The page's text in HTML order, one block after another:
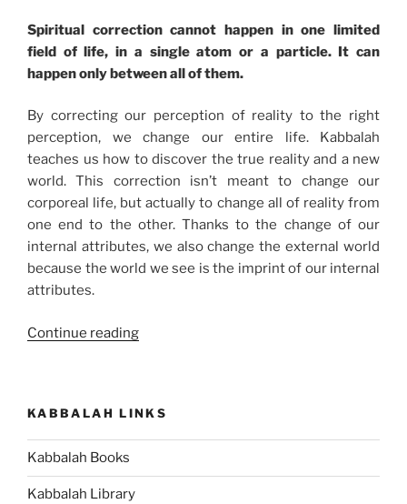
Spiritual correction cannot happen in one limited
field of life, in a single atom or a particle. It can
happen only between all of them.
By correcting our perception of reality to the right
perception, we change our entire life. Kabbalah
teaches us how to discover the true reality and a new
world. This correction isn’t meant to change our
corporeal life, but actually to change all of reality from
one end to the other. Thanks to the change of our
internal attributes, we also change the external world
because the world we see is the imprint of our internal
attributes.
Continue reading“Learn
Your
View
KABBALAH LINKS
Kabbalah Books
Kabbalah Library